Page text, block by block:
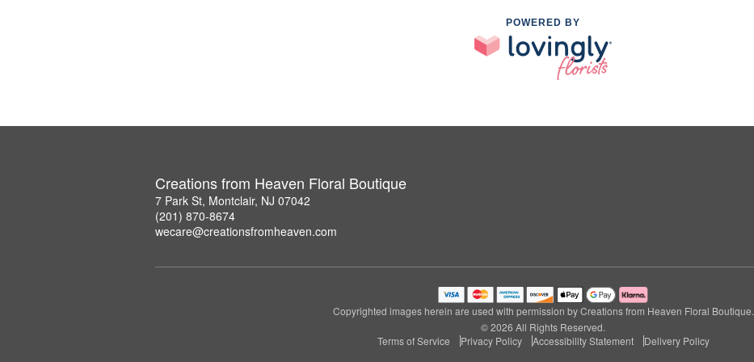
POWERED BY
Creations from Heaven Floral Boutique
7 Park St, Montclair, NJ 07042
(201) 870-8674
wecare@creationsfromheaven.com
Copyrighted images herein are used with permission by Creations from Heaven Floral Boutique.
© 2026 All Rights Reserved.
Terms of Service
Privacy Policy Accessibility Statement Delivery Policy